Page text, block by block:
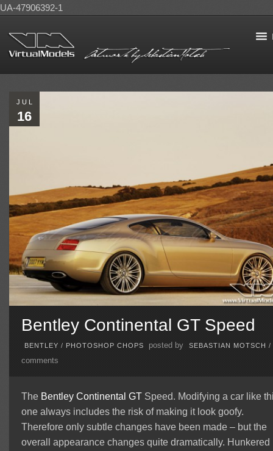
UA-47906392-1
JUL
16
Bentley Continental GT Speed
BENTLEY / PHOTOSHOP CHOPS posted by SEBASTIAN MOTSCH /
comments
The Bentley Continental GTSpeed. Modifying a car like
one always includes the risk of making it look goofy.
Therefore only subtle changes have been made – but the
overall appearance changes quite dramatically. Hunkered